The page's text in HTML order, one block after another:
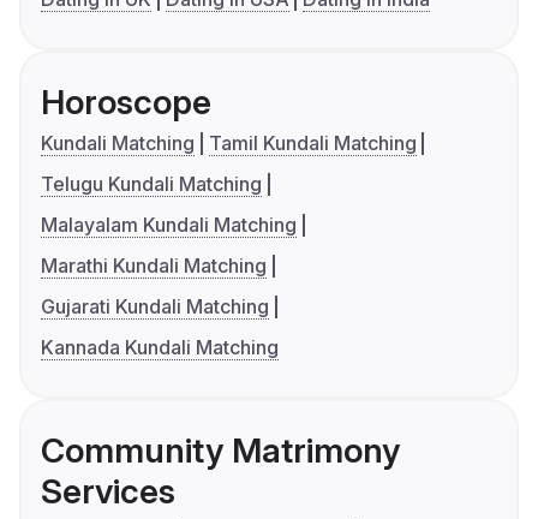
Horoscope
Kundali Matching
Tamil Kundali Matching
Telugu Kundali Matching
Malayalam Kundali Matching
Marathi Kundali Matching
Gujarati Kundali Matching
Kannada Kundali Matching
Community Matrimony
Services